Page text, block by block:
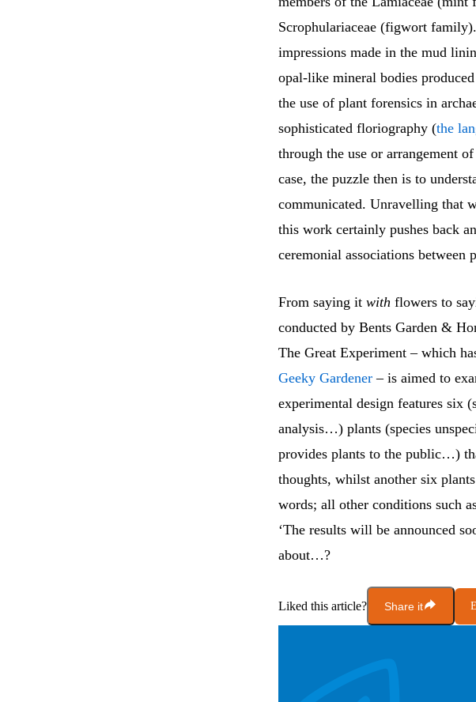
Scrophulariaceae (figwort
impressions made in the mud
opal-like mineral bodies
the use of plant forensics in
sophisticated floriography (the
through the use or arrangement
case, the puzzle then is to
communicated. Unravelling that
this work certainly pushes back
ceremonial associations between
From saying it with flowers to
conducted by Bents Garden &
The Great Experiment – which
Geeky Gardener – is aimed to
experimental design features six
analysis…) plants (species
provides plants to the public…)
thoughts, whilst another six
words; all other conditions such
‘The results will be announced
about…?
Liked this article? Share it